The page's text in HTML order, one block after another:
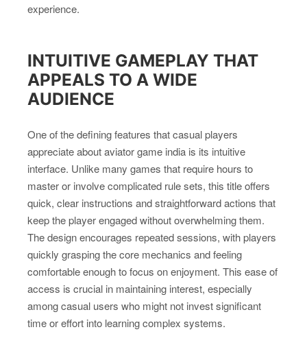
experience.
INTUITIVE GAMEPLAY THAT
APPEALS TO A WIDE
AUDIENCE
One of the defining features that casual players
appreciate about aviator game india is its intuitive
interface. Unlike many games that require hours to
master or involve complicated rule sets, this title offers
quick, clear instructions and straightforward actions that
keep the player engaged without overwhelming them.
The design encourages repeated sessions, with players
quickly grasping the core mechanics and feeling
comfortable enough to focus on enjoyment. This ease of
access is crucial in maintaining interest, especially
among casual users who might not invest significant
time or effort into learning complex systems.